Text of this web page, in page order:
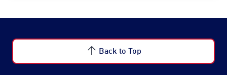
Back to Top